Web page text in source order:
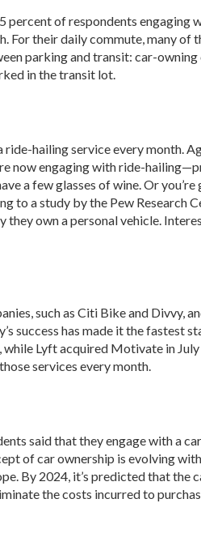
of respondents engaging
For their daily commute, many
parking and transit: car-
in the transit lot.
hailing service every month.
now engaging with ride-
a few glasses of wine. Or
to a study by the Pew
own a personal vehicle.
such as Citi Bike and
success has made it the
Lyft acquired Motivate in
services every month.
said that they engage with a
of car ownership is evolving
By 2024, it’s predicted that
the costs incurred to